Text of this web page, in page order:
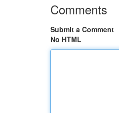
Comments
Submit a Comment
No HTML